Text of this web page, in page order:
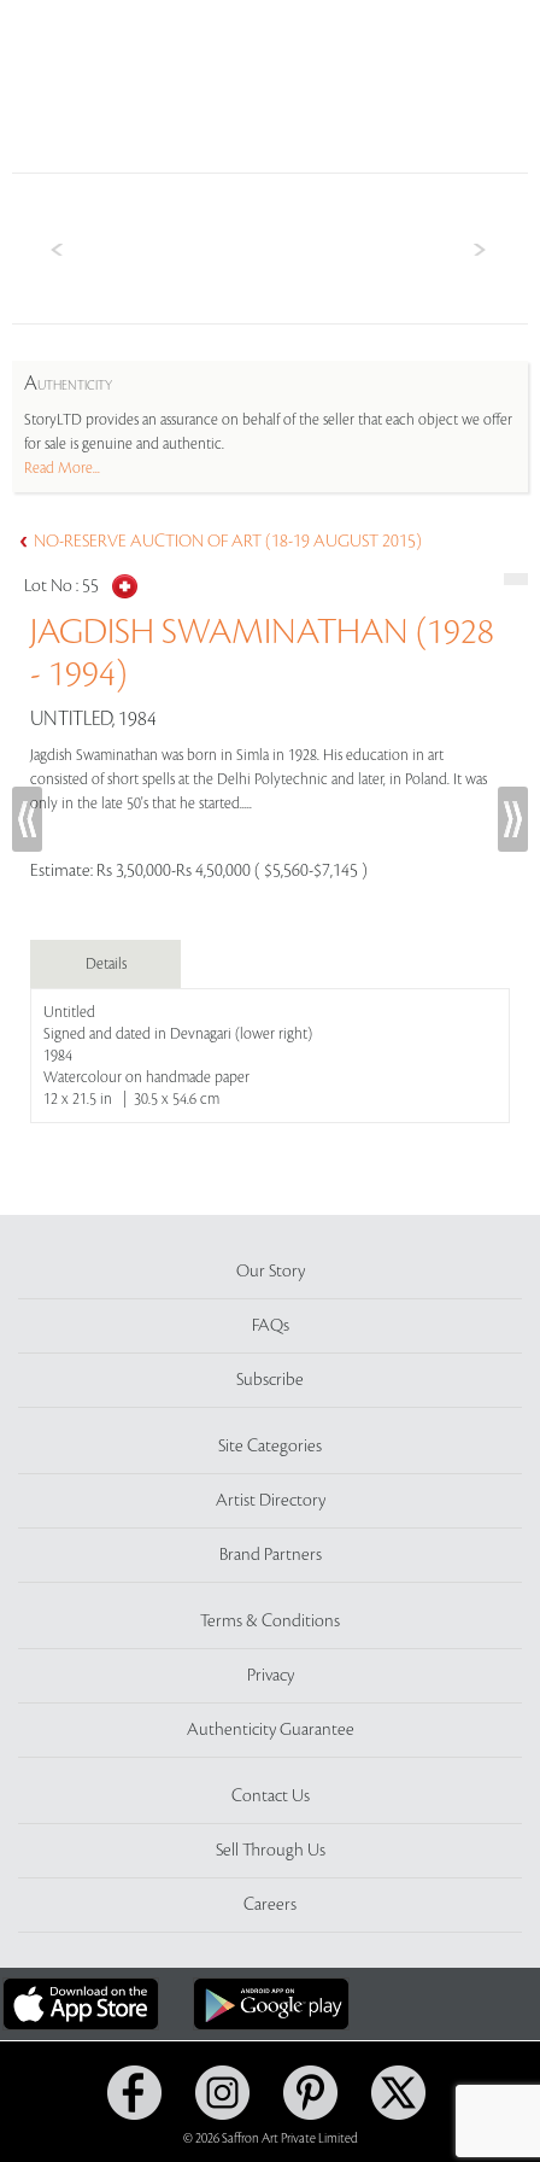
AUTHENTICITY
StoryLTD provides an assurance on behalf of the seller that each object we offer
for sale is genuine and authentic.
Read More...
NO-RESERVE AUCTION OF ART (18-19 AUGUST 2015)
Lot No : 55
JAGDISH SWAMINATHAN (1928
- 1994)
UNTITLED, 1984
Jagdish Swaminathan was born in Simla in 1928. His education in art
consisted of short spells at the Delhi Polytechnic and later, in Poland. It was
only in the late 50's that he started.....
Estimate: Rs 3,50,000-Rs 4,50,000 ( $5,560-$7,145 )
Details
Untitled
Signed and dated in Devnagari (lower right)
1984
Watercolour on handmade paper
12 x 21.5 in | 30.5 x 54.6 cm
Our Story
FAQs
Subscribe
Site Categories
Artist Directory
Brand Partners
Terms & Conditions
Privacy
Authenticity Guarantee
Contact Us
Sell Through Us
Careers
© 2026 Saffron Art Private Limited